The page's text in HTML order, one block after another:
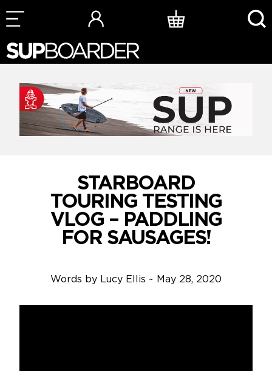
Skip
to
STARBOARD
TOURING TESTING
VLOG – PADDLING
FOR SAUSAGES!
Words by Lucy Ellis ~ May 28, 2020